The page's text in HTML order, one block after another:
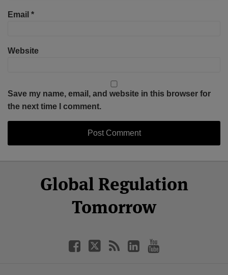
Email *
Website
Save my name, email, and website in this browser for
the next time I comment.
Global Regulation
Tomorrow
Facebook
Twitter
LinkedIn
YouTube